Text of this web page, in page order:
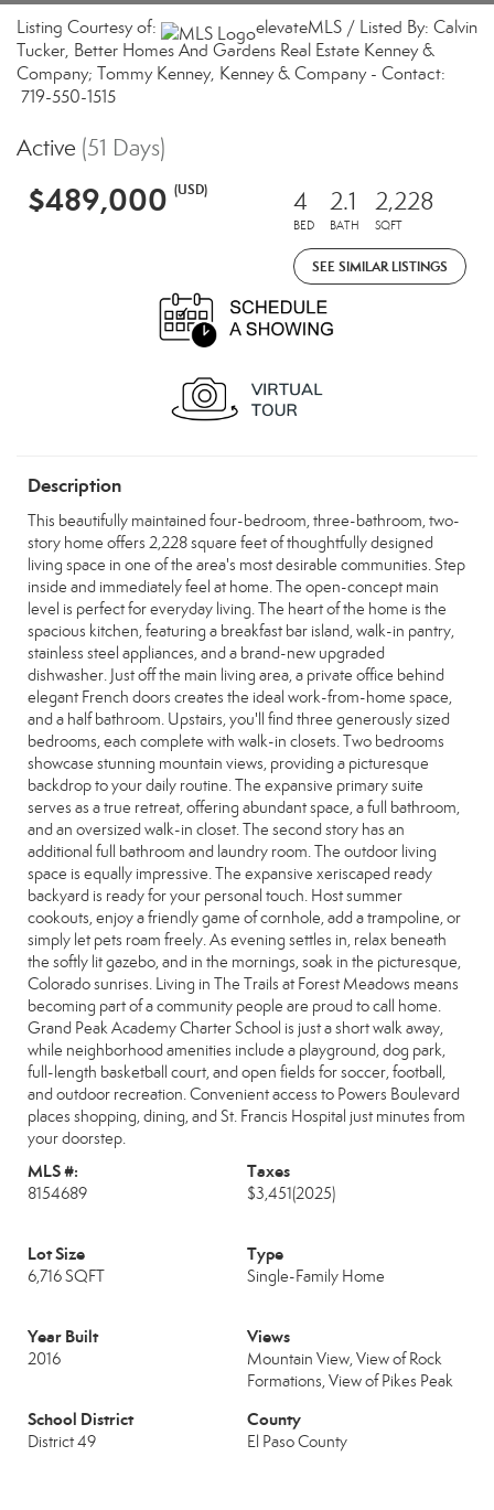
Listing Courtesy of:
elevateMLS / Listed By: Calvin
Tucker, Better Homes And Gardens Real Estate Kenney &
Company; Tommy Kenney, Kenney & Company - Contact:
719-550-1515
Active (51 Days)
$489,000 (USD) 4
BED
2.1
BATH
2,228
SQFT
SEE SIMILAR LISTINGS
Description
This beautifully maintained four-bedroom, three-bathroom, two-
story home offers 2,228 square feet of thoughtfully designed
living space in one of the area's most desirable communities. Step
inside and immediately feel at home. The open-concept main
level is perfect for everyday living. The heart of the home is the
spacious kitchen, featuring a breakfast bar island, walk-in pantry,
stainless steel appliances, and a brand-new upgraded
dishwasher. Just off the main living area, a private office behind
elegant French doors creates the ideal work-from-home space,
and a half bathroom. Upstairs, you'll find three generously sized
bedrooms, each complete with walk-in closets. Two bedrooms
showcase stunning mountain views, providing a picturesque
backdrop to your daily routine. The expansive primary suite
serves as a true retreat, offering abundant space, a full bathroom,
and an oversized walk-in closet. The second story has an
additional full bathroom and laundry room. The outdoor living
space is equally impressive. The expansive xeriscaped ready
backyard is ready for your personal touch. Host summer
cookouts, enjoy a friendly game of cornhole, add a trampoline, or
simply let pets roam freely. As evening settles in, relax beneath
the softly lit gazebo, and in the mornings, soak in the picturesque,
Colorado sunrises. Living in The Trails at Forest Meadows means
becoming part of a community people are proud to call home.
Grand Peak Academy Charter School is just a short walk away,
while neighborhood amenities include a playground, dog park,
full-length basketball court, and open fields for soccer, football,
and outdoor recreation. Convenient access to Powers Boulevard
places shopping, dining, and St. Francis Hospital just minutes from
your doorstep.
MLS #:
8154689
Taxes
$3,451(2025)
Lot Size
6,716 SQFT
Type
Single-Family Home
Year Built
2016
Views
Mountain View, View of Rock
Formations, View of Pikes Peak
School District
District 49
County
El Paso County